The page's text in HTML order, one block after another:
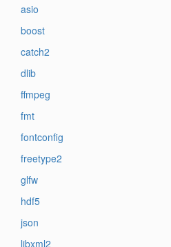
asio
boost
catch2
dlib
ffmpeg
fmt
fontconfig
freetype2
glfw
hdf5
json
libxml2